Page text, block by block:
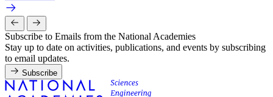
Subscribe to Emails from the National Academies
Stay up to date on activities, publications, and events by subscribing
to email updates.
Subscribe